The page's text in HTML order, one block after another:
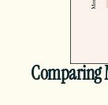
Comparing